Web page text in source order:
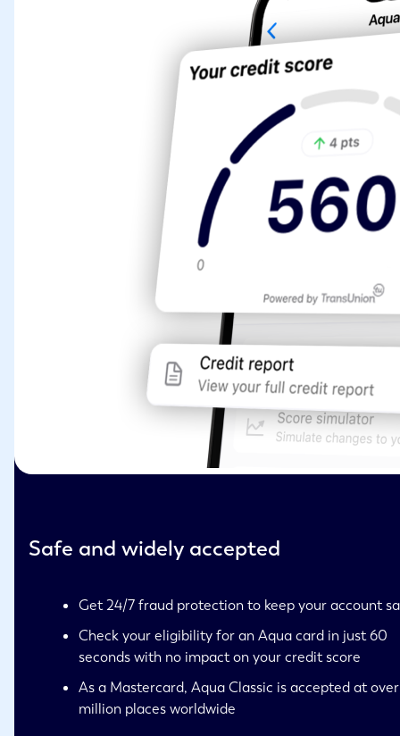
Safe and widely accepted
Get 24/7 fraud protection to keep your account
Check your eligibility for an Aqua card in just 60
seconds with no impact on your credit score
As a Mastercard, Aqua Classic is accepted at
million places worldwide